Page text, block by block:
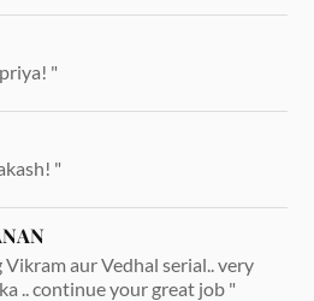
"
"
aur Vedhal serial.. very
.. continue your great job "